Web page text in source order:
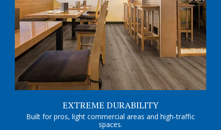
EXTREME DURABILITY
Built for pros, light commercial areas and high-traffic
spaces.